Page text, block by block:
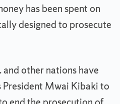
has been spent on
designed to prosecute
other nations have
President Mwai Kibaki to